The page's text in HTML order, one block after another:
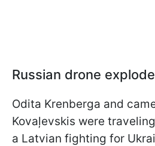
Russian drone
Odita Krenberga and
Kovaļevskis were
a Latvian fighting for